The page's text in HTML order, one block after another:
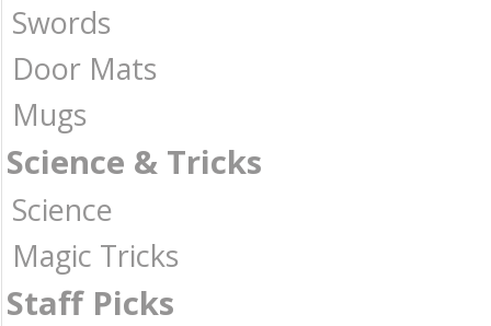
Swords
Door Mats
Mugs
Science & Tricks
Science
Magic Tricks
Staff Picks